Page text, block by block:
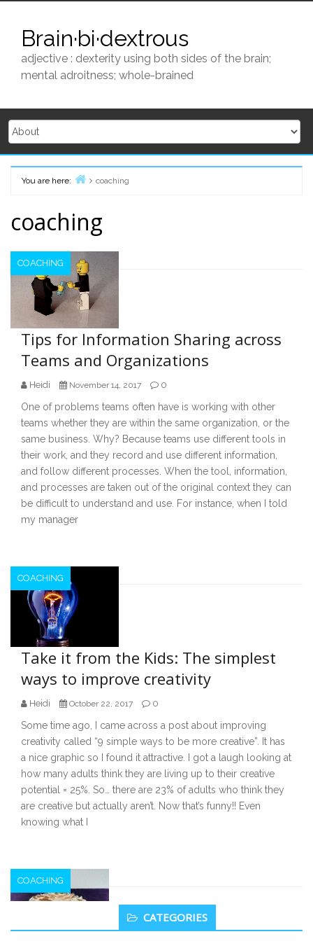
contentBrain·bi·dextrous
adjective : dexterity using both sides of the brain;
mental adroitness; whole-brained
You are here:
coaching
coaching
COACHING
Tips for Information Sharing across
Teams and Organizations
Heidi November 14, 2017 0
One of problems teams often have is working with other
teams whether they are within the same organization, or the
same business. Why? Because teams use different tools in
their work, and they record and use different information,
and follow different processes. When the tool, information,
and processes are taken out of the original context they can
be difficult to understand and use. For instance, when I told
my manager
COACHING
Take it from the Kids: The simplest
ways to improve creativity
Heidi October 22, 2017 0
Some time ago, I came across a post about improving
creativity called “9 simple ways to be more creative”. It has
a nice graphic so I found it attractive. I got a laugh looking at
how many adults think they are living up to their creative
potential = 25%. So… there are 23% of adults who think they
are creative but actually aren’t. Now that’s funny!! Even
knowing what I
COACHING
Sidebar
CATEGORIES